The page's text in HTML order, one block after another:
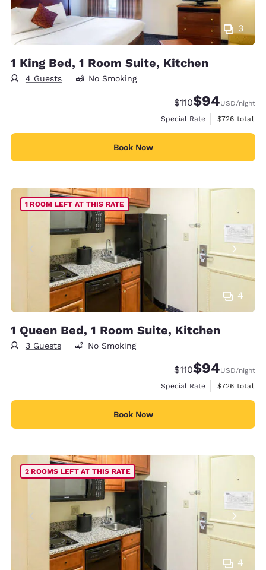
3
1 King Bed, 1 Room Suite, Kitchen
4 Guests No Smoking
Strikethrough Rate:
$110Discounted
$94USD/night
Special Rate
View
$726 total
Book Now
4
1 ROOM LEFT AT THIS RATE
1 Queen Bed, 1 Room Suite, Kitchen
3 Guests No Smoking
Strikethrough Rate:
$110Discounted
$94USD/night
Special Rate
View
$726 total
Book Now
4
2 ROOMS LEFT AT THIS RATE